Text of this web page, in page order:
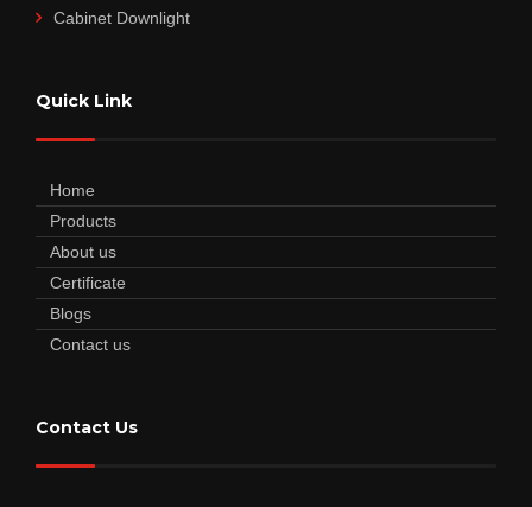
Cabinet Downlight
Quick Link
Home
Products
About us
Certificate
Blogs
Contact us
Contact Us